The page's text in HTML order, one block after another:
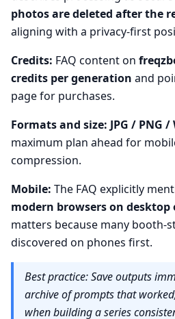
photos are deleted after the
aligning with a privacy-first
Credits: FAQ content on
credits per generation and
page for purchases.
Formats and size: JPG / PNG /
maximum plan ahead for
compression.
Mobile: The FAQ explicitly
modern browsers on desktop
matters because many booth-
discovered on phones first.
Best practice: Save outputs
archive of prompts that
when building a series